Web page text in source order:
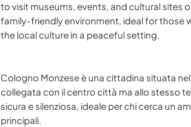
to visit museums, events, and cultural sites
family-friendly environment, ideal for those
the local culture in a peaceful setting.
Cologno Monzese è una cittadina situata
collegata con il centro città ma allo stesso
sicura e silenziosa, ideale per chi cerca un
principali.